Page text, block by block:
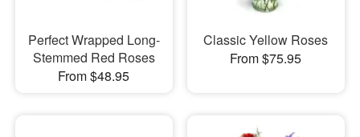
Perfect Wrapped Long-
Stemmed Red Roses
From $48.95
Classic Yellow Roses
From $75.95